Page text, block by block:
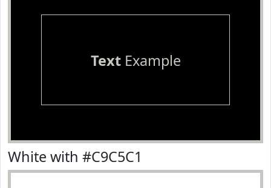
TextExample
White with #C9C5C1